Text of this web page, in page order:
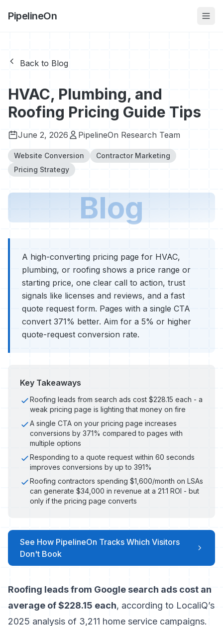
PipelineOn
Back to Blog
HVAC, Plumbing, and
Roofing Pricing Guide Tips
June 2, 2026 PipelineOn Research Team
Website Conversion
Contractor Marketing
Pricing Strategy
Blog
A high-converting pricing page for HVAC,
plumbing, or roofing shows a price range or
starting price, one clear call to action, trust
signals like licenses and reviews, and a fast
quote request form. Pages with a single CTA
convert 371% better. Aim for a 5% or higher
quote-request conversion rate.
Key Takeaways
Roofing leads from search ads cost $228.15 each - a
weak pricing page is lighting that money on fire
A single CTA on your pricing page increases
conversions by 371% compared to pages with
multiple options
Responding to a quote request within 60 seconds
improves conversions by up to 391%
Roofing contractors spending $1,600/month on LSAs
can generate $34,000 in revenue at a 21:1 ROI - but
only if the pricing page converts
See How PipelineOn Tracks Which Visitors
Don't Book
Roofing leads from Google search ads cost an
average of $228.15 each, according to LocaliQ’s
2025 analysis of 3,211 home service campaigns.